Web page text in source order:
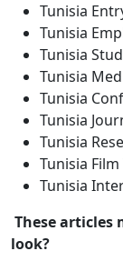
Tunisia
Tunisia
Tunisia
Tunisia
Tunisia
Tunisia
Tunisia
Tunisia Film
Tunisia
These articles
look?